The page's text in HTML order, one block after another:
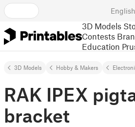
English
3D Models
Contests
Education
3D Models Hobby & Makers
RAK IPEX
bracket